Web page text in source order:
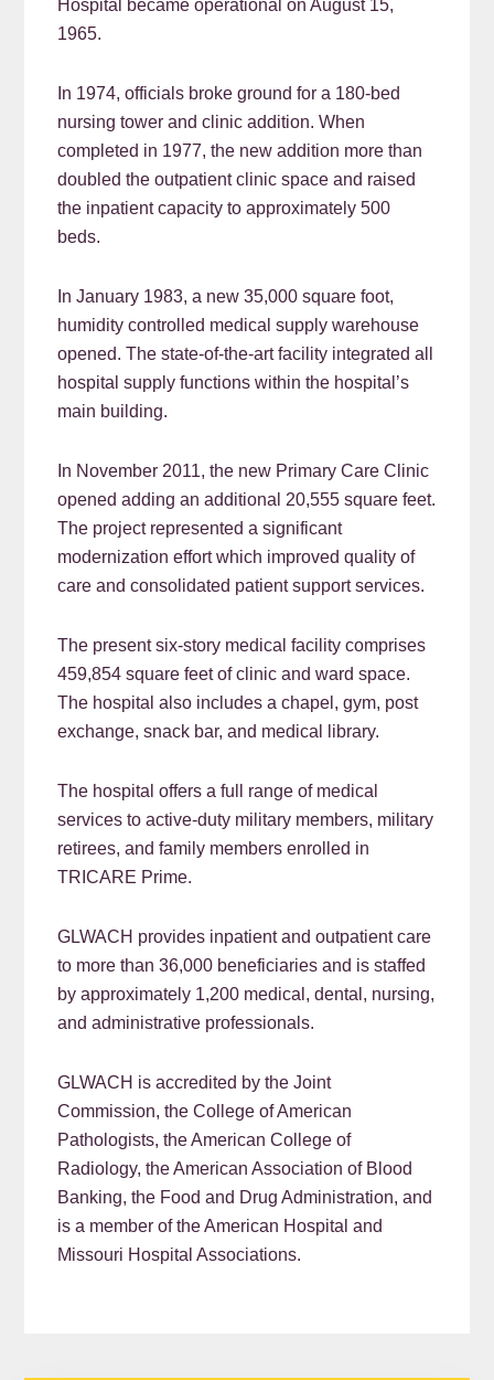
Hospital became operational on August 15,
1965.
In 1974, officials broke ground for a 180-bed
nursing tower and clinic addition. When
completed in 1977, the new addition more than
doubled the outpatient clinic space and raised
the inpatient capacity to approximately 500
beds.
In January 1983, a new 35,000 square foot,
humidity controlled medical supply warehouse
opened. The state-of-the-art facility integrated all
hospital supply functions within the hospital’s
main building.
In November 2011, the new Primary Care Clinic
opened adding an additional 20,555 square feet.
The project represented a significant
modernization effort which improved quality of
care and consolidated patient support services.
The present six-story medical facility comprises
459,854 square feet of clinic and ward space.
The hospital also includes a chapel, gym, post
exchange, snack bar, and medical library.
The hospital offers a full range of medical
services to active-duty military members, military
retirees, and family members enrolled in
TRICARE Prime.
GLWACH provides inpatient and outpatient care
to more than 36,000 beneficiaries and is staffed
by approximately 1,200 medical, dental, nursing,
and administrative professionals.
GLWACH is accredited by the Joint
Commission, the College of American
Pathologists, the American College of
Radiology, the American Association of Blood
Banking, the Food and Drug Administration, and
is a member of the American Hospital and
Missouri Hospital Associations.